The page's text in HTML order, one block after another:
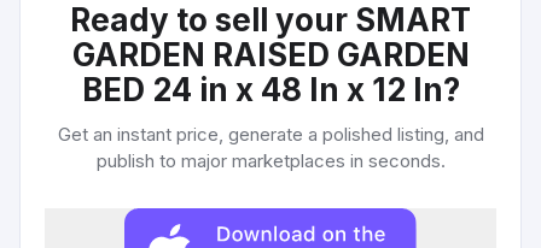
Ready to sell your SMART
GARDEN RAISED GARDEN
BED 24 in x 48 In x 12 In?
Get an instant price, generate a polished listing, and
publish to major marketplaces in seconds.